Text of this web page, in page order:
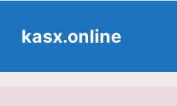
contentkasx.online